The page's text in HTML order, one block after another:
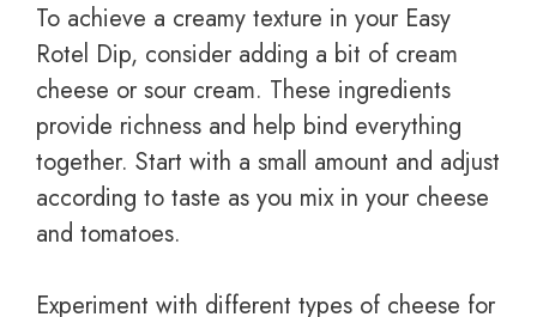
To achieve a creamy texture in your Easy
Rotel Dip, consider adding a bit of cream
cheese or sour cream. These ingredients
provide richness and help bind everything
together. Start with a small amount and adjust
according to taste as you mix in your cheese
and tomatoes.
Experiment with different types of cheese for